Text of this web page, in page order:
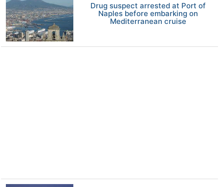
Drug suspect arrested at Port of
Naples before embarking on
Mediterranean cruise